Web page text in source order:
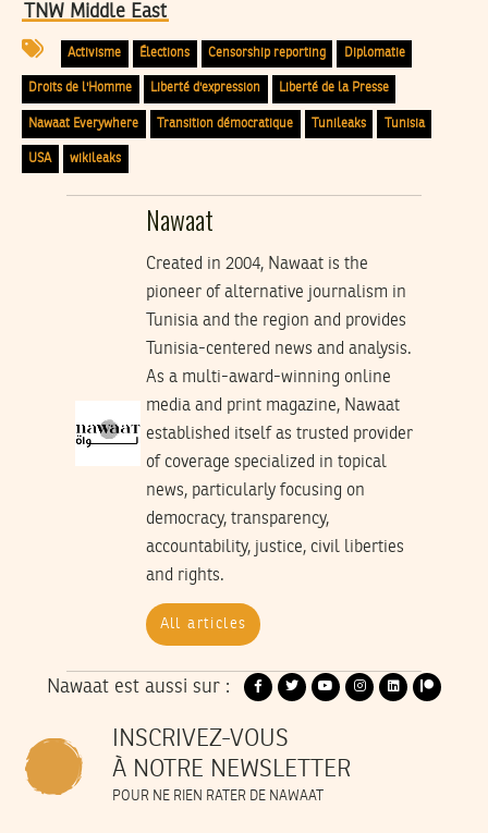
TNW Middle East
Activisme Élections Censorship reporting Diplomatie
Droits de l'Homme Liberté d'expression Liberté de la Presse
Nawaat Everywhere Transition démocratique Tunileaks Tunisia
USA wikileaks
Nawaat
Created in 2004, Nawaat is the
pioneer of alternative journalism in
Tunisia and the region and provides
Tunisia-centered news and analysis.
As a multi-award-winning online
media and print magazine, Nawaat
established itself as trusted provider
of coverage specialized in topical
news, particularly focusing on
democracy, transparency,
accountability, justice, civil liberties
and rights.
All articles
Nawaat est aussi sur :
INSCRIVEZ-VOUS
À NOTRE NEWSLETTER
POUR NE RIEN RATER DE NAWAAT